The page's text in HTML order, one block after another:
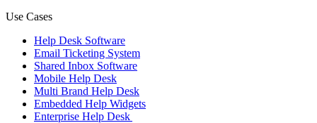
Use Cases
Help Desk Software
Email Ticketing System
Shared Inbox Software
Mobile Help Desk
Multi Brand Help Desk
Embedded Help Widgets
Enterprise Help Desk